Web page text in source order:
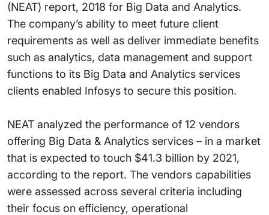
(NEAT) report, 2018 for Big Data and Analytics.
The company’s ability to meet future client
requirements as well as deliver immediate benefits
such as analytics, data management and support
functions to its Big Data and Analytics services
clients enabled Infosys to secure this position.
NEAT analyzed the performance of 12 vendors
offering Big Data & Analytics services – in a market
that is expected to touch $41.3 billion by 2021,
according to the report. The vendors capabilities
were assessed across several criteria including
their focus on efficiency, operational